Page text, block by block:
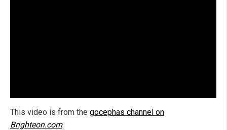
This video is from the gocephas channel on
Brighteon.com.